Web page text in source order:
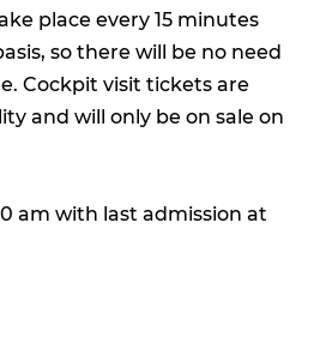
place every 15 minutes
so there will be no need
Cockpit visit tickets are
and will only be on sale on
am with last admission at